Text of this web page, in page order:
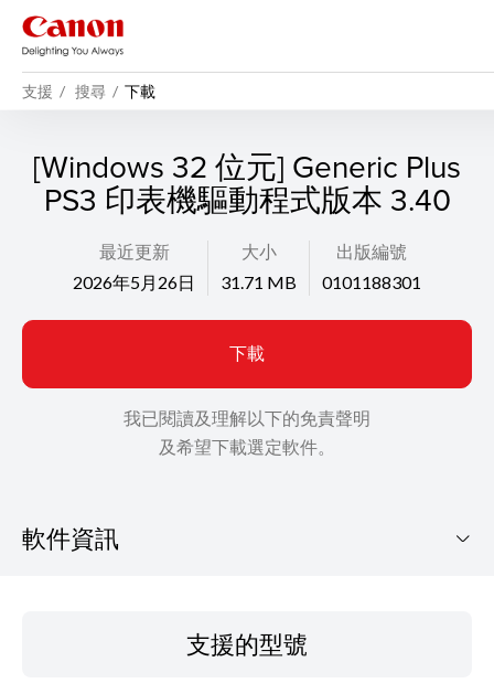
支援 搜尋 下載
[Windows 32 位元] Generic Plus
PS3 印表機驅動程式版本 3.40
最近更新
2026年5月26日
大小
31.71 MB
出版編號
0101188301
下載
我已閱讀及理解以下的免責聲明
及希望下載選定軟件。
軟件資訊
支援的型號